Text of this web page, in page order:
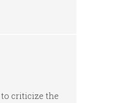
to criticize the